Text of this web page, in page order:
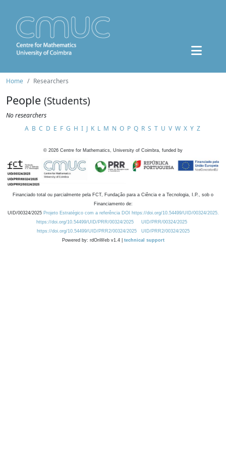
Home Researchers
People (Students)
No researchers
A B C D E F G H I J K L M N O P Q R S T U V W X Y Z
© 2026 Centre for Mathematics, University of Coimbra, funded by
Financiado total ou parcialmente pela FCT, Fundação para a Ciência e a Tecnologia, I.P., sob o
Financiamento de:
UID/00324/2025 Projeto Estratégico com a referência DOI https://doi.org/10.54499/UID/00324/2025.
https://doi.org/10.54499/UID/PRR/00324/2025
UID/PRR/00324/2025
https://doi.org/10.54499/UID/PRR2/00324/2025
UID/PRR2/00324/2025
Powered by: rdOnWeb v1.4 | technical support